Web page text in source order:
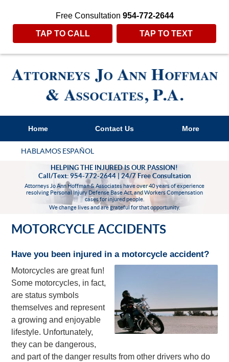
Free Consultation 954-772-2644
TAP TO CALL TAP TO TEXT
Home Contact Us More
HABLAMOS ESPAÑOL
HELPING THE INJURED IS OUR PASSION!
Call/Text: 954-772-2644 | 24/7 Free Consultation
Attorneys Jo Ann Hoffman & Associates have over 40 years of experience
resolving Personal Injury Defense Base Act, and Workers Compensation
cases for injured people.
We change lives and are grateful for that opportunity.
MOTORCYCLE ACCIDENTS
Have you been injured in a motorcycle accident?
Motorcycles are great fun!
Some motorcycles, in fact,
are status symbols
themselves and represent
a growing and enjoyable
lifestyle. Unfortunately,
they can be dangerous,
and part of the danger results from other drivers who do